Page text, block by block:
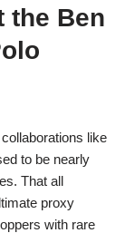
the Ben
like
to be nearly
That all
proxy
with rare